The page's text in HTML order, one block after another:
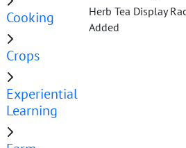
Cooking
Crops
Experiential
Learning
Herb Tea Display
Added